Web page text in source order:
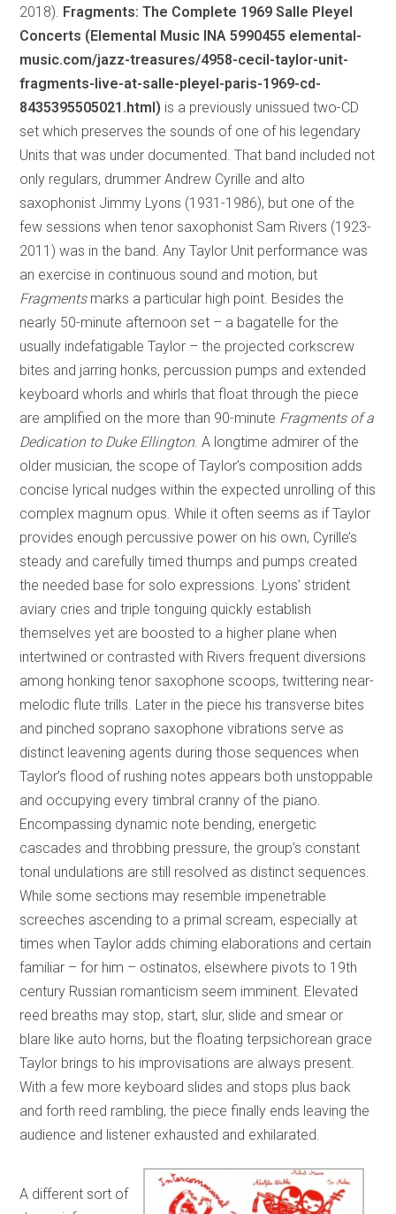
2018). Fragments: The Complete 1969 Salle Pleyel
Concerts (Elemental Music INA 5990455 elemental-
music.com/jazz-treasures/4958-cecil-taylor-unit-
fragments-live-at-salle-pleyel-paris-1969-cd-
8435395505021.html) is a previously unissued two-CD
set which preserves the sounds of one of his legendary
Units that was under documented. That band included not
only regulars, drummer Andrew Cyrille and alto
saxophonist Jimmy Lyons (1931-1986), but one of the
few sessions when tenor saxophonist Sam Rivers (1923-
2011) was in the band. Any Taylor Unit performance was
an exercise in continuous sound and motion, but
Fragmentsmarks a particular high point. Besides the
nearly 50-minute afternoon set – a bagatelle for the
usually indefatigable Taylor – the projected corkscrew
bites and jarring honks, percussion pumps and extended
keyboard whorls and whirls that float through the piece
are amplified on the more than 90-minute Fragments of a
Dedication to Duke Ellington. A longtime admirer of the
older musician, the scope of Taylor’s composition adds
concise lyrical nudges within the expected unrolling of this
complex magnum opus. While it often seems as if Taylor
provides enough percussive power on his own, Cyrille’s
steady and carefully timed thumps and pumps created
the needed base for solo expressions. Lyons’ strident
aviary cries and triple tonguing quickly establish
themselves yet are boosted to a higher plane when
intertwined or contrasted with Rivers frequent diversions
among honking tenor saxophone scoops, twittering near-
melodic flute trills. Later in the piece his transverse bites
and pinched soprano saxophone vibrations serve as
distinct leavening agents during those sequences when
Taylor’s flood of rushing notes appears both unstoppable
and occupying every timbral cranny of the piano.
Encompassing dynamic note bending, energetic
cascades and throbbing pressure, the group’s constant
tonal undulations are still resolved as distinct sequences.
While some sections may resemble impenetrable
screeches ascending to a primal scream, especially at
times when Taylor adds chiming elaborations and certain
familiar – for him – ostinatos, elsewhere pivots to 19th
century Russian romanticism seem imminent. Elevated
reed breaths may stop, start, slur, slide and smear or
blare like auto horns, but the floating terpsichorean grace
Taylor brings to his improvisations are always present.
With a few more keyboard slides and stops plus back
and forth reed rambling, the piece finally ends leaving the
audience and listener exhausted and exhilarated.
A different sort of